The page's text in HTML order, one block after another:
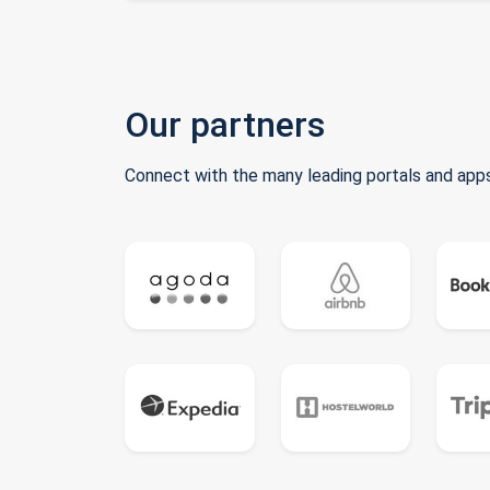
Our partners
Connect with the many leading portals and